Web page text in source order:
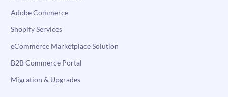
Adobe Commerce
Shopify Services
eCommerce Marketplace Solution
B2B Commerce Portal
Migration & Upgrades